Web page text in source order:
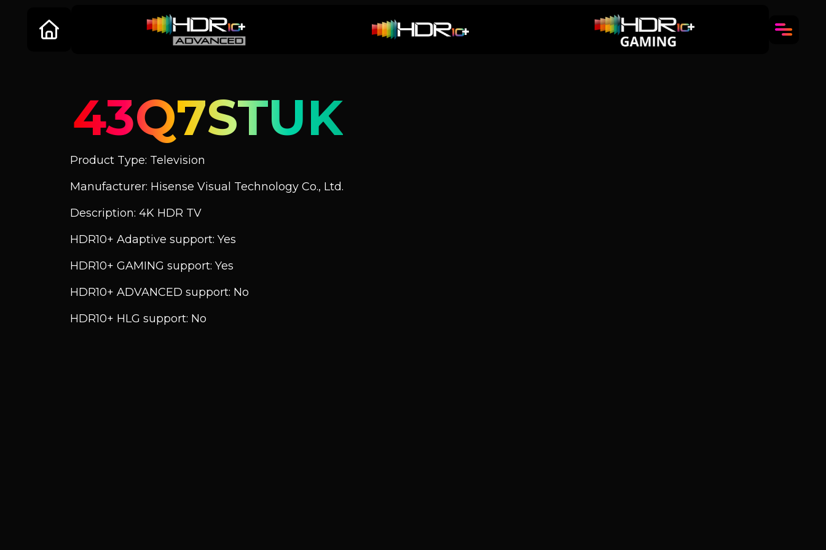
43Q7STUK
Product Type: Television
Manufacturer: Hisense Visual Technology Co., Ltd.
Description: 4K HDR TV
HDR10+ Adaptive support: Yes
HDR10+ GAMING support: Yes
HDR10+ ADVANCED support: No
HDR10+ HLG support: No